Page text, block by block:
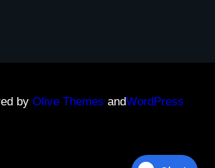
by Olive Themes andWordPress